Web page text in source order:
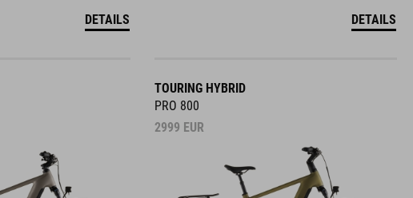
DETAILS DETAILS
TOURING HYBRID
PRO 800
2999 EUR